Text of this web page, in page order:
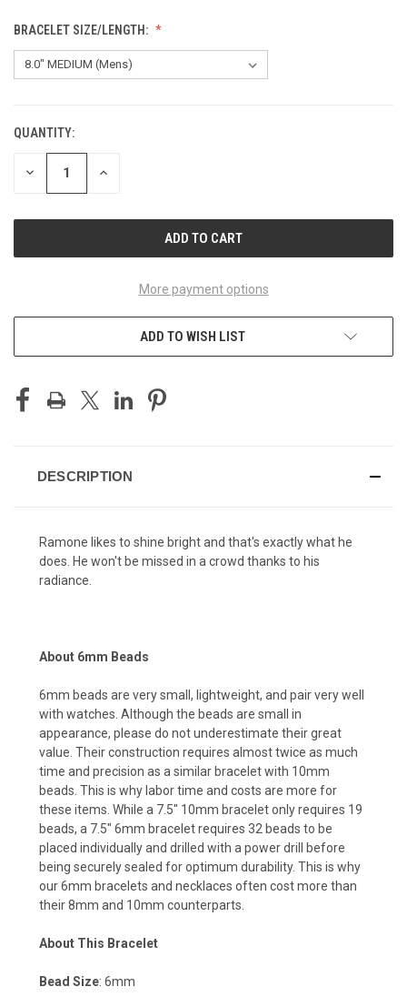
BRACELET SIZE/LENGTH:
CURRENT
STOCK:
QUANTITY:
DECREASE INCREASE
More payment options
ADD TO WISH LIST
DESCRIPTION
Ramone likes to shine bright and that's exactly what he
does. He won't be missed in a crowd thanks to his
radiance.
About 6mm Beads
6mm beads are very small, lightweight, and pair very well
with watches. Although the beads are small in
appearance, please do not underestimate their great
value. Their construction requires almost twice as much
time and precision as a similar bracelet with 10mm
beads. This is why labor time and costs are more for
these items. While a 7.5" 10mm bracelet only requires 19
beads, a 7.5" 6mm bracelet requires 32 beads to be
placed individually and drilled with a power drill before
being securely sealed for optimum durability. This is why
our 6mm bracelets and necklaces often cost more than
their 8mm and 10mm counterparts.
About This Bracelet
Bead Size: 6mm